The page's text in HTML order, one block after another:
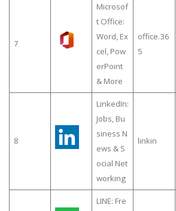
7
Microsof
t Office:
Word, Ex
cel, Pow
erPoint
& More
office.36
5
8
LinkedIn:
Jobs, Bu
siness N
ews & S
ocial Net
working
linkin
LINE: Fre